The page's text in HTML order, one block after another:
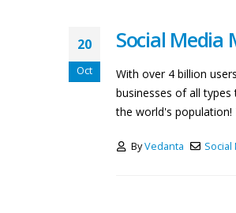
20
Oct
Social Media
With over 4 billion
businesses of all
the world's population!
ByVedanta Social